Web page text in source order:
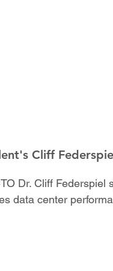
Cliff
Dr. Cliff
data center